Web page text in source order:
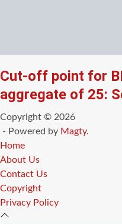
Cut-off point for
aggregate of 25:
Copyright © 2026
- Powered by Magty.
Home
About Us
Contact Us
Copyright
Privacy Policy